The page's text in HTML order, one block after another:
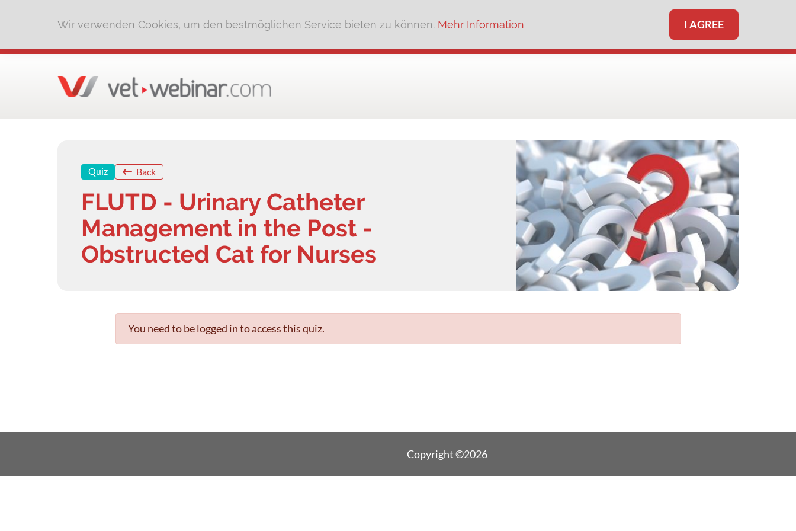
Wir verwenden Cookies, um den bestmöglichen Service bieten zu können. Mehr Information I AGREE
Quiz Back
FLUTD - Urinary Catheter
Management in the Post -
Obstructed Cat for Nurses
You need to be logged in to access this quiz.
Copyright ©2026